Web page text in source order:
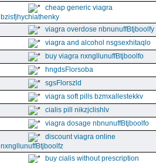
cheap generic viagra
bzisfjhychiathenky
viagra overdose nbnunuffBtjboolfy
viagra and alcohol nsgsexhitaqlo
buy viagra nxngllunuffBtjboolfo
hngdsFlorsoba
sgsFlorszld
viagra soft pills bzmxallestekkv
cialis pill nikzjclishlv
viagra dosage nbnunuffBtjboolfo
discount viagra online
nxngllunuffBtjboolfz
buy cialis without prescription